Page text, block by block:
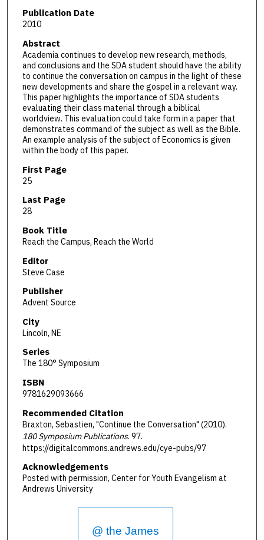
Publication Date
2010
Abstract
Academia continues to develop new research, methods,
and conclusions and the SDA student should have the ability
to continue the conversation on campus in the light of these
new developments and share the gospel in a relevant way.
This paper highlights the importance of SDA students
evaluating their class material through a biblical
worldview. This evaluation could take form in a paper that
demonstrates command of the subject as well as the Bible.
An example analysis of the subject of Economics is given
within the body of this paper.
First Page
25
Last Page
28
Book Title
Reach the Campus, Reach the World
Editor
Steve Case
Publisher
Advent Source
City
Lincoln, NE
Series
The 180° Symposium
ISBN
9781629093666
Recommended Citation
Braxton, Sebastien, "Continue the Conversation" (2010).
180 Symposium Publications. 97.
https://digitalcommons.andrews.edu/cye-pubs/97
Acknowledgements
Posted with permission, Center for Youth Evangelism at
Andrews University
@ the James